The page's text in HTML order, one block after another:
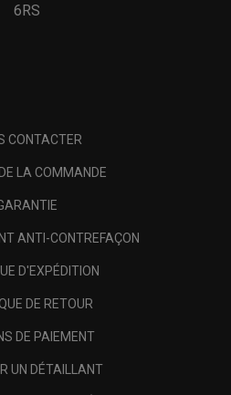
6RS
CONTACTER
LA COMMANDE
ANTI-CONTREFAÇON
D'EXPÉDITION
DE RETOUR
DE PAIEMENT
UN DÉTAILLANT